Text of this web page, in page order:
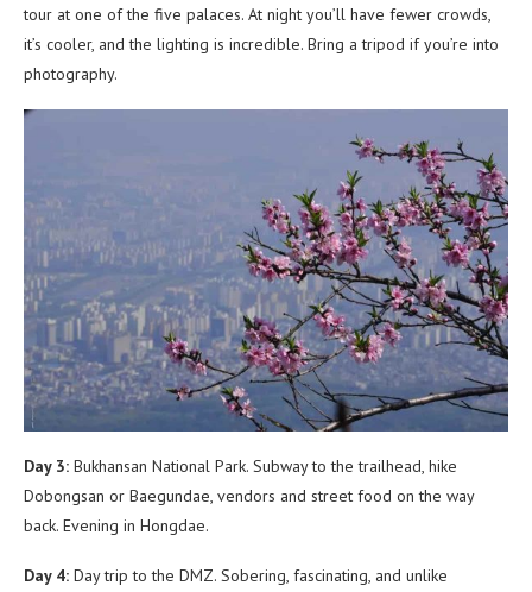
tour at one of the five palaces. At night you’ll have fewer crowds,
it’s cooler, and the lighting is incredible. Bring a tripod if you’re into
photography.
Day 3: Bukhansan National Park. Subway to the trailhead, hike
Dobongsan or Baegundae, vendors and street food on the way
back. Evening in Hongdae.
Day 4: Day trip to the DMZ. Sobering, fascinating, and unlike